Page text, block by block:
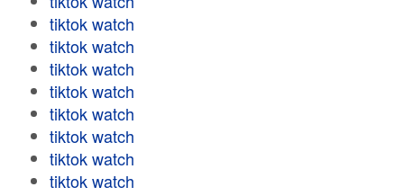
tiktok watch
tiktok watch
tiktok watch
tiktok watch
tiktok watch
tiktok watch
tiktok watch
tiktok watch